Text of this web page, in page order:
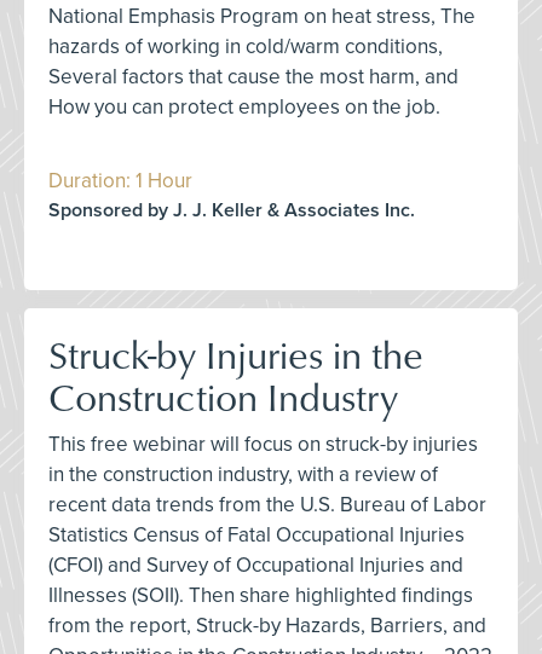
National Emphasis Program on heat stress, The
hazards of working in cold/warm conditions,
Several factors that cause the most harm, and
How you can protect employees on the job.
Duration: 1 Hour
Sponsored by J. J. Keller & Associates Inc.
Struck-by Injuries in the
Construction Industry
This free webinar will focus on struck-by injuries
in the construction industry, with a review of
recent data trends from the U.S. Bureau of Labor
Statistics Census of Fatal Occupational Injuries
(CFOI) and Survey of Occupational Injuries and
Illnesses (SOII). Then share highlighted findings
from the report, Struck-by Hazards, Barriers, and